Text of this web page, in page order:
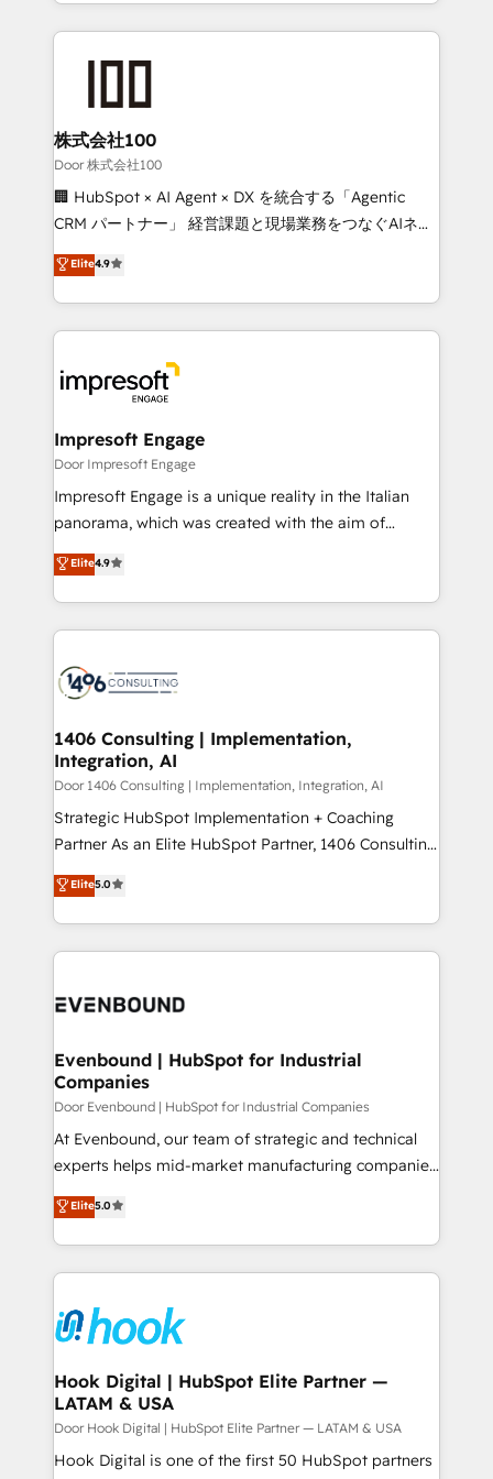
100+ seamless migrations from 15+ different CRMs
✨ 100,000+ hours in HubSpot projects, 75+ full Hub
generating 7-digit MRR from inbound campaigns ✨
CS: 245% organic growth & +751% new visitors for a
full-funnel HubSpot project ✨ CS: 415% conversion
boost with a new HubSpot site Recognized leaders:
🏆 HubSpot Platform Migration Impact Award 🏆
Inbound Campaign of the Year 🏆 Gold AVA Digital
Award for Best Website 🌟 Accreditations: CRM
株式会社100
Door 株式会社100
🏢 HubSpot × AI Agent × DX を統合する「Agentic
CRM パートナー」 経営課題と現場業務をつなぐAIネイ
ティブ・エージェンシーとして、HubSpot Eliteの実装
力で顧客フロント業務を再設計します。 💡 100inc は何
をする会社か？ HubSpotを共通基盤に、AIエージェン
トを組み込んだ顧客フロント業務（マーケティング・営
ィブ・エージェンシーです。事業部・グループ会社・部
門が分立する組織で、データと業務プロセスのサイロ化
を、CRMを軸とした全社共通基盤に再構築します。意
思決定者・PMO・現場担当者に並走します。 1️⃣
HubSpot導入・活用支援 顧客データの一元化から、
GTMの見える化・自動化まで。全Hub統合運用、デー
2️⃣ AIエージェント組織構築 営業・マーケティング業務
の一部をAIが自律実行する組織への移行を設計・実装。
DX × AI推進のPMO伴走支援 複数部門をまたぐDX×AI変
革を、構想から実装・定着までPMOとして主導。「設
の統合・浸透・変革管理を実行します。 ▸ CMS戦略設
計・構築：リード獲得・CVR・SEOを前提にした情報設
提供。 ▸ 既存CRM・MAからの移行支援：Salesforce・
Marketo・Pardot等からの移行、カスタム設計、履歴
データ移行と活用設計まで。 ▸ AEO対応：ChatGPT・
か？ ✓ HubSpot Eliteパートナー認定 ✓ HubSpotアワ
ISO9001:2015 取得 ✓ 400社以上の導入実績 ✓
状整理の壁打ちなど、構想段階からお気軽にお問い合わ
せください。
Elite4.9
Impresoft Engage
Door Impresoft Engage
Impresoft Engage is a unique reality in the Italian
panorama, which was created with the aim of
putting Customer Experience at the center by
creating digital environments capable of integrating
people, processes and data. We offer the best
digital solutions on the market, ranging from CRM
marketing automation to online and offline sales
allowing companies to optimize processes and meet
the needs of the customer. We are part of Impresoft
Group, a group of specialized and complementary
companies that divide their offer into 4
Competence Centers: Smart Manufacturing,
The synergies generated by these integrations,
together with the combination of talents, skills,
to accompany companies on their digital
Elite4.9
1406 Consulting | Implementation,
Integration, AI
Door 1406 Consulting | Implementation, Integration, AI
Strategic HubSpot Implementation + Coaching
Partner As an Elite HubSpot Partner, 1406 Consulting
helps mid-market revenue teams transform how
they sell, market, and serve. We don't just build your
HubSpot—we teach your team to own it, then stay
to help you keep winning. What We Do ⚙️ CRM
Data & Content 📈 Sales & Marketing Alignment +
Agent Creation 🔄 Custom Integrations & Data
Migration Why 1406 We become part of your team.
Your team learns while we build. We fix what others
broke. Built for mid-market reality—practical
solutions that work with your actual headcount and
HubSpot partners 🔄 Top 5% globally in client
retention 📅 8+ years of consistent results since 2017
move beyond spreadsheets into unified systems
that drive real business results.
Elite5.0
Evenbound | HubSpot for Industrial
Companies
Door Evenbound | HubSpot for Industrial Companies
At Evenbound, our team of strategic and technical
experts helps mid-market manufacturing companies
achieve real growth. We specialize in delivering
tailored solutions that drive results by leveraging
HubSpot’s platform and data to fuel success.
Technical Solutions: - HubSpot Technical Consulting -
Onboarding - Data Migration & Integrations -
Technical Audit & Optimization Strategic Solutions: -
Revenue Operations - Inbound Marketing -
Outbound Marketing - HubSpot CMS Website
Design & Development We empower our clients to
reach their full potential by providing transparent,
Elite5.0
Hook Digital | HubSpot Elite Partner —
LATAM & USA
Door Hook Digital | HubSpot Elite Partner — LATAM & USA
Hook Digital is one of the first 50 HubSpot partners